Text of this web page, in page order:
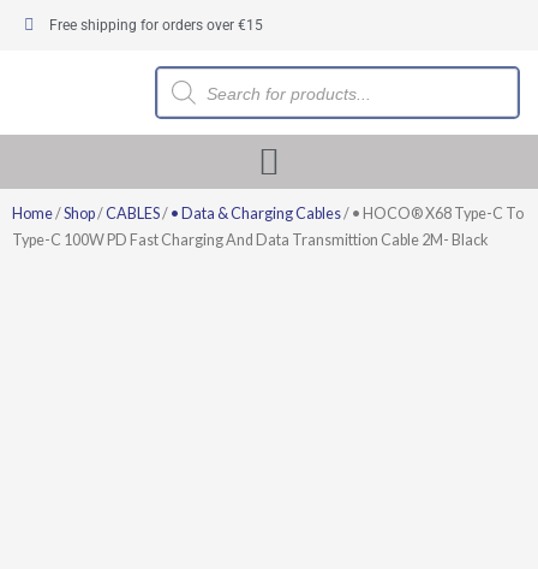
Free shipping for orders over €15
Products
search
Home/Shop/CABLES/ • Data & Charging Cables/ • HOCO® X68 Type-C To
Type-C 100W PD Fast Charging And Data Transmittion Cable 2M- Black